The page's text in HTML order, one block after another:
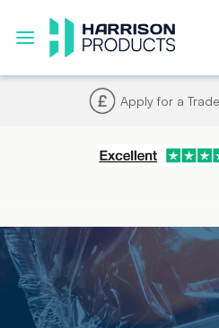
Apply for a